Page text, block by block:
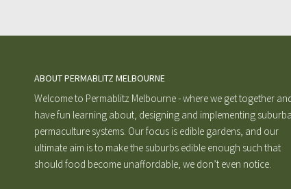
ABOUT PERMABLITZ MELBOURNE
Welcome to Permablitz Melbourne - where we get together
have fun learning about, designing and implementing
permaculture systems. Our focus is edible gardens, and our
ultimate aim is to make the suburbs edible enough such that
should food become unaffordable, we don’t even notice.